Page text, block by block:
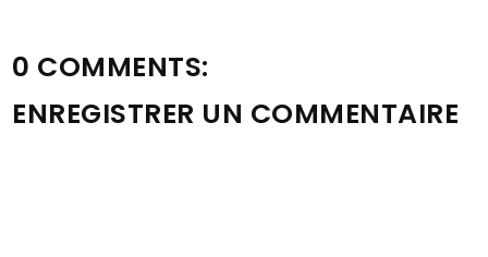
0 COMMENTS:
ENREGISTRER UN COMMENTAIRE